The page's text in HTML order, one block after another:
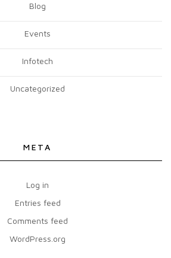
Blog
Events
Infotech
Uncategorized
META
Log in
Entries feed
Comments feed
WordPress.org